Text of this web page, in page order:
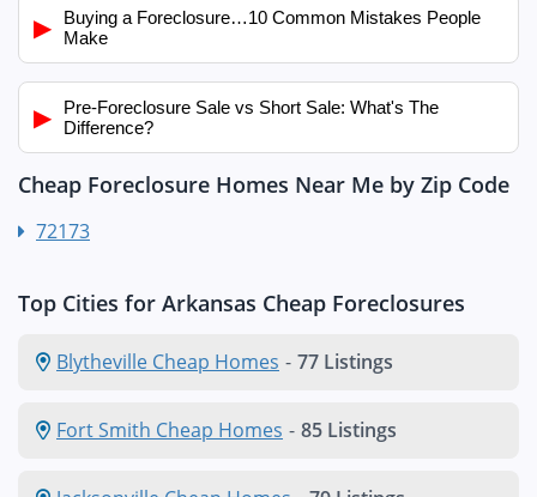
▶
Buying a Foreclosure…10 Common Mistakes People
Make
▶
Pre-Foreclosure Sale vs Short Sale: What's The
Difference?
Cheap Foreclosure Homes Near Me by Zip Code
72173
Top Cities for Arkansas Cheap Foreclosures
Blytheville Cheap Homes - 77 Listings
Fort Smith Cheap Homes - 85 Listings